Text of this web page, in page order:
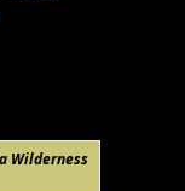
Wilderness